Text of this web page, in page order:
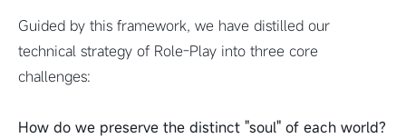
Guided by this framework, we have distilled our
technical strategy of Role-Play into three core
challenges:
How do we preserve the distinct "soul" of each world?